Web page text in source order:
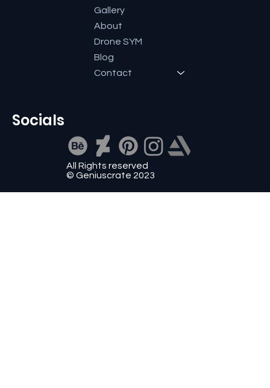
Socials
All Rights reserved
© Geniuscrate 2023
Gallery
About
Drone SYM
Blog
Contact